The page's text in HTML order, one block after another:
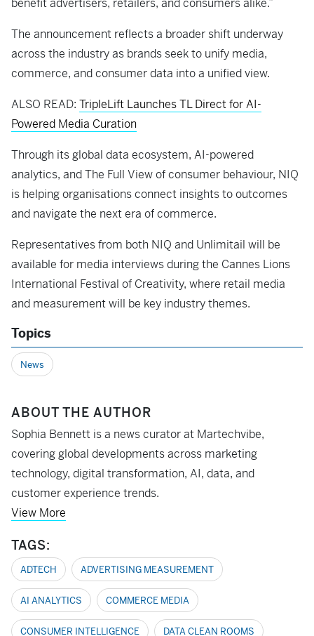
benefit advertisers, retailers, and consumers alike.”
The announcement reflects a broader shift underway
across the industry as brands seek to unify media,
commerce, and consumer data into a unified view.
ALSO READ: TripleLift Launches TL Direct for AI-
Powered Media Curation
Through its global data ecosystem, AI-powered
analytics, and The Full View of consumer behaviour, NIQ
is helping organisations connect insights to outcomes
and navigate the next era of commerce.
Representatives from both NIQ and Unlimitail will be
available for media interviews during the Cannes Lions
International Festival of Creativity, where retail media
and measurement will be key industry themes.
Topics
News
ABOUT THE AUTHOR
Sophia Bennett is a news curator at Martechvibe,
covering global developments across marketing
technology, digital transformation, AI, data, and
customer experience trends.
View More
TAGS:
ADTECH ADVERTISING MEASUREMENT
AI ANALYTICS COMMERCE MEDIA
CONSUMER INTELLIGENCE DATA CLEAN ROOMS